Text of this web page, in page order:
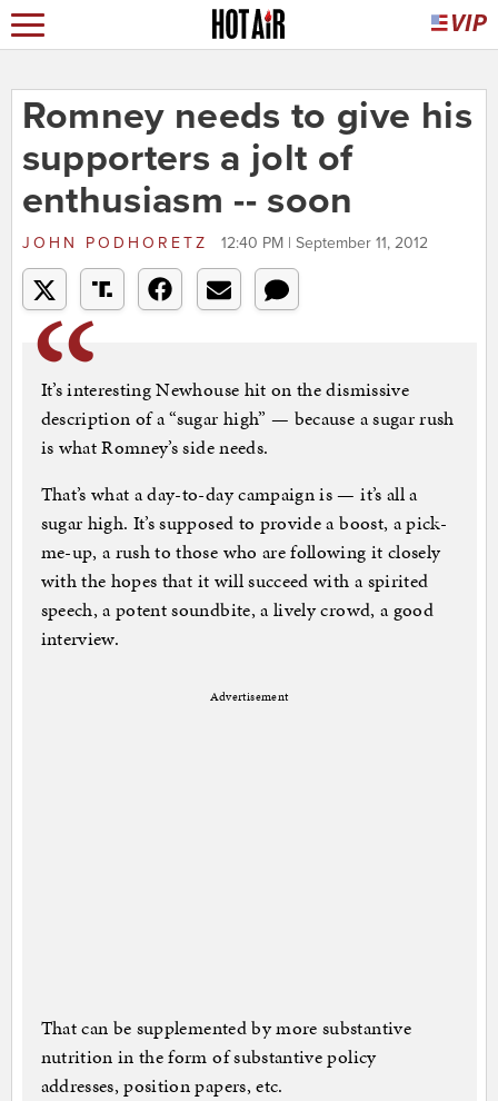
Romney needs to give his
supporters a jolt of
enthusiasm -- soon
JOHN PODHORETZ 12:40 PM | September 11, 2012
It’s interesting Newhouse hit on the dismissive
description of a “sugar high” — because a sugar rush
is what Romney’s side needs.
That’s what a day-to-day campaign is — it’s all a
sugar high. It’s supposed to provide a boost, a pick-
me-up, a rush to those who are following it closely
with the hopes that it will succeed with a spirited
speech, a potent soundbite, a lively crowd, a good
interview.
Advertisement
That can be supplemented by more substantive
nutrition in the form of substantive policy
addresses, position papers, etc.